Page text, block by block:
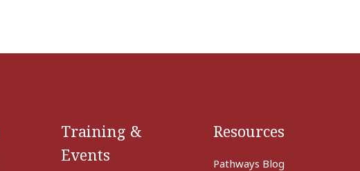
Training &
Events
Resources
Pathways Blog